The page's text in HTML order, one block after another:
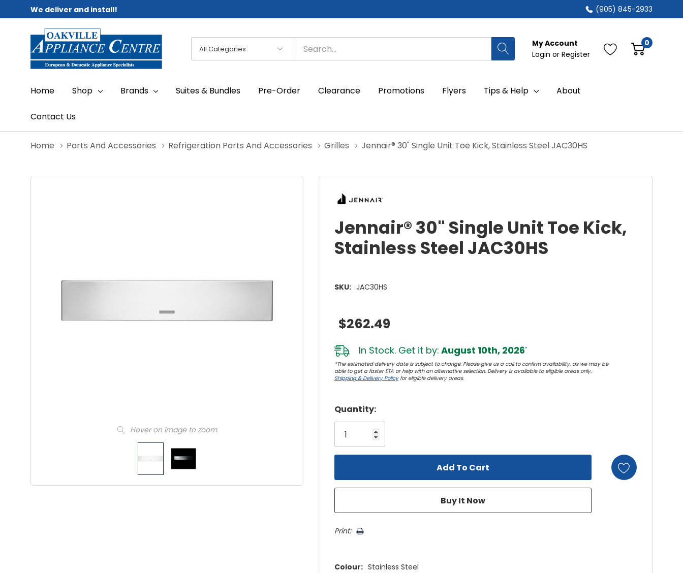
We deliver and install! (905) 845-2933
All
Categories
Search
My Account
Login or Register
0
Home Shop Brands Suites & Bundles Pre-Order Clearance Promotions Flyers Tips & Help About
Contact Us
Home Parts And Accessories Refrigeration Parts And Accessories Grilles Jennair® 30" Single Unit Toe Kick, Stainless Steel JAC30HS
Hover on image to zoom
Jennair® 30" Single Unit Toe Kick,
Stainless Steel JAC30HS
SKU: JAC30HS
$262.49
In Stock. Get it by: August 10th, 2026*
*The estimated delivery date is subject to change. Please give us a call to confirm availability, as we may be
able to get a faster ETA or help with an alternative selection. Delivery is available to eligible areas only.
Shipping & Delivery Policyfor eligible delivery areas.
Hurry!
Only
left
Quantity:
Print:
Colour: Stainless Steel